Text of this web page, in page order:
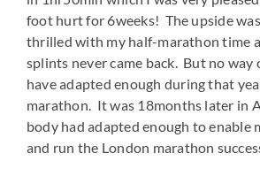
foot hurt for 6weeks! The upside
thrilled with my half-marathon time
splints never came back. But no way
have adapted enough during that
marathon. It was 18months later in
body had adapted enough to enable
and run the London marathon